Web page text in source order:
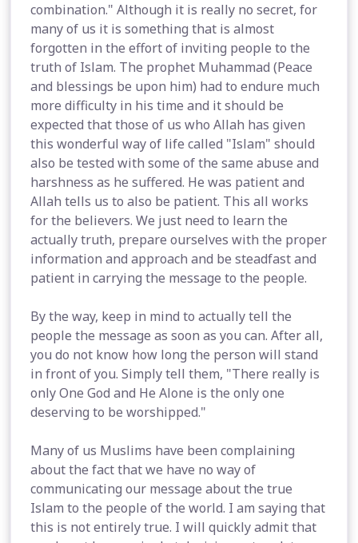
combination." Although it is really no secret, for
many of us it is something that is almost
forgotten in the effort of inviting people to the
truth of Islam. The prophet Muhammad (Peace
and blessings be upon him) had to endure much
more difficulty in his time and it should be
expected that those of us who Allah has given
this wonderful way of life called "Islam" should
also be tested with some of the same abuse and
harshness as he suffered. He was patient and
Allah tells us to also be patient. This all works
for the believers. We just need to learn the
actually truth, prepare ourselves with the proper
information and approach and be steadfast and
patient in carrying the message to the people.
By the way, keep in mind to actually tell the
people the message as soon as you can. After all,
you do not know how long the person will stand
in front of you. Simply tell them, "There really is
only One God and He Alone is the only one
deserving to be worshipped."
Many of us Muslims have been complaining
about the fact that we have no way of
communicating our message about the true
Islam to the people of the world. I am saying that
this is not entirely true. I will quickly admit that